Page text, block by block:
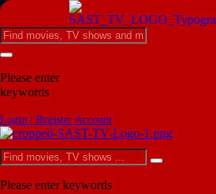
Please enter
keywords
Login | Register Account
Please enter keywords